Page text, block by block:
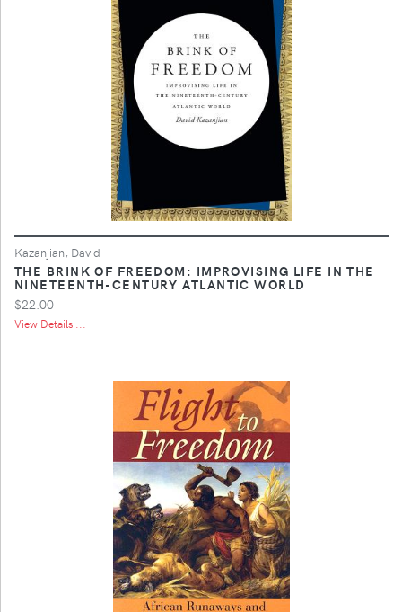
Kazanjian, David
THE BRINK OF FREEDOM: IMPROVISING LIFE IN THE
NINETEENTH-CENTURY ATLANTIC WORLD
$22.00
View Details ...